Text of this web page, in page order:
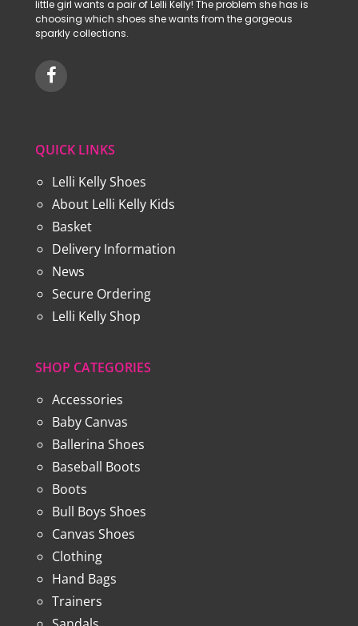
little girl wants a pair of Lelli Kelly! The problem she has is
choosing which shoes she wants from the gorgeous
sparkly collections.
QUICK LINKS
Lelli Kelly Shoes
About Lelli Kelly Kids
Basket
Delivery Information
News
Secure Ordering
Lelli Kelly Shop
SHOP CATEGORIES
Accessories
Baby Canvas
Ballerina Shoes
Baseball Boots
Boots
Bull Boys Shoes
Canvas Shoes
Clothing
Hand Bags
Trainers